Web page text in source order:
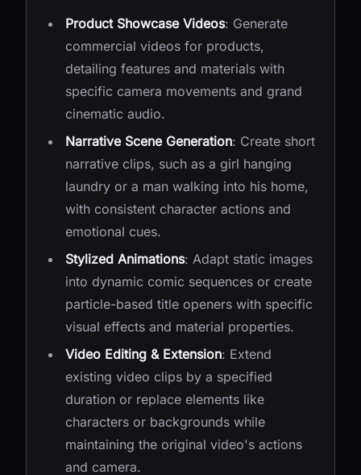
Product Showcase Videos: Generate
commercial videos for products,
detailing features and materials with
specific camera movements and grand
cinematic audio.
Narrative Scene Generation: Create short
narrative clips, such as a girl hanging
laundry or a man walking into his home,
with consistent character actions and
emotional cues.
Stylized Animations: Adapt static images
into dynamic comic sequences or create
particle-based title openers with specific
visual effects and material properties.
Video Editing & Extension: Extend
existing video clips by a specified
duration or replace elements like
characters or backgrounds while
maintaining the original video's actions
and camera.